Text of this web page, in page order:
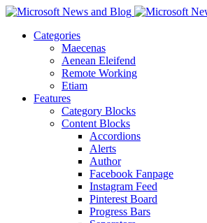
Categories
Maecenas
Aenean Eleifend
Remote Working
Etiam
Features
Category Blocks
Content Blocks
Accordions
Alerts
Author
Facebook Fanpage
Instagram Feed
Pinterest Board
Progress Bars